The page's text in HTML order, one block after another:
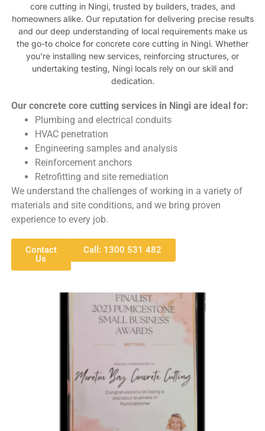
core cutting in Ningi, trusted by builders, trades, and
homeowners alike. Our reputation for delivering precise results
and our deep understanding of local requirements make us
the go-to choice for concrete core cutting in Ningi. Whether
you're installing new services, reinforcing structures, or
undertaking testing, Ningi locals rely on our skill and
dedication.
Our concrete core cutting services in Ningi are ideal for:
Plumbing and electrical conduits
HVAC penetration
Engineering samples and analysis
Reinforcement anchors
Retrofitting and site remediation
We understand the challenges of working in a variety of
materials and site conditions, and we bring proven
experience to every job.
Contact
Us
Call: 1300 531 482